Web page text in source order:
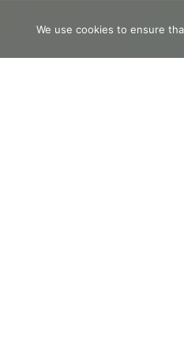
We use cookies to ensure